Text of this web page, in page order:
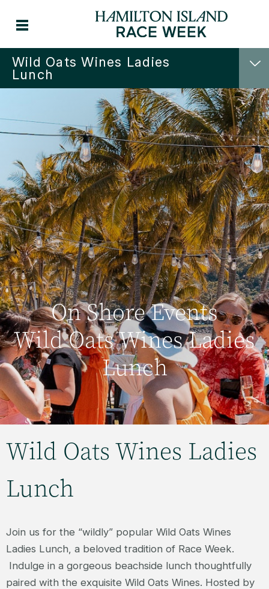
Wild Oats Wines Ladies
Lunch
On Shore Events
Wild Oats Wines Ladies
Lunch
Wild Oats Wines Ladies
Lunch
Join us for the “wildly” popular Wild Oats Wines
Ladies Lunch, a beloved tradition of Race Week.
Indulge in a gorgeous beachside lunch thoughtfully
paired with the exquisite Wild Oats Wines. Hosted by